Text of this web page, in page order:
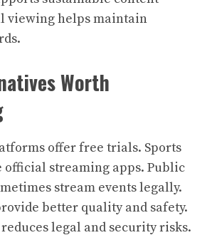
viewing helps maintain
Worth
offer free trials. Sports
official streaming apps. Public
stream events legally.
better quality and safety.
legal and security risks.